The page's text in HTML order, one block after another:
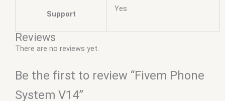
Support
Yes
Reviews
There are no reviews yet.
Be the first to review “Fivem Phone
System V14”